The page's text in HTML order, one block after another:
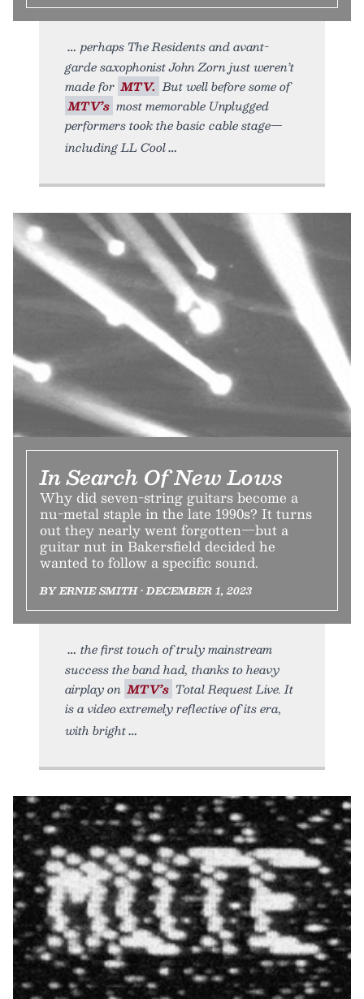
perhaps The Residents and avant-
garde saxophonist John Zorn just weren’t
made for MTV. But well before some of
MTV’s most memorable Unplugged
performers took the basic cable stage—
including LL Cool
In Search Of New Lows
Why did seven-string guitars become a
nu-metal staple in the late 1990s? It turns
out they nearly went forgotten—but a
guitar nut in Bakersfield decided he
wanted to follow a specific sound.
BY ERNIE SMITH • DECEMBER 1, 2023
the first touch of truly mainstream
success the band had, thanks to heavy
airplay on MTV’s Total Request Live. It
is a video extremely reflective of its era,
with bright